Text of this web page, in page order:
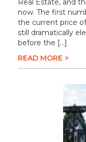
Real Estate, and
now. The first
the current price
still dramatically
before the […]
READ MORE >